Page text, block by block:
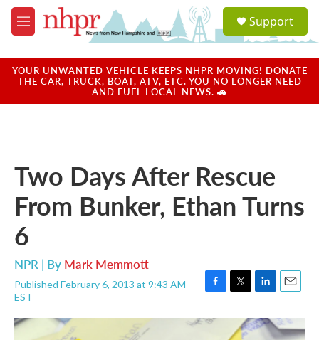
Skip to main content
M
e
u
a
u
Support
YOUR UNWANTED VEHICLE KEEPS NHPR MOVING! DONATE
THE CAR, TRUCK, BOAT, ATV, ETC. YOU NO LONGER NEED
AND FUEL LOCAL NEWS. 🚗
Two Days After Rescue
From Bunker, Ethan Turns
6
NPR | By Mark Memmott
Published February 6, 2013 at 9:43 AM
EST
F
c
T
i
t
L
n
E
a
i